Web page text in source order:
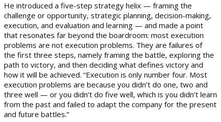
He introduced a five-step strategy helix — framing the
challenge or opportunity, strategic planning, decision-making,
execution, and evaluation and learning — and made a point
that resonates far beyond the boardroom: most execution
problems are not execution problems. They are failures of
the first three steps, namely framing the battle, exploring the
path to victory, and then deciding what defines victory and
how it will be achieved. “Execution is only number four. Most
execution problems are because you didn’t do one, two and
three well — or you didn’t do five well, which is you didn’t learn
from the past and failed to adapt the company for the present
and future battles.”